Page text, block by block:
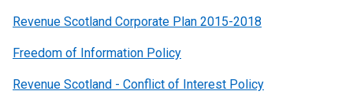
Revenue Scotland Corporate Plan 2015-2018
Freedom of Information Policy
Revenue Scotland - Conflict of Interest Policy